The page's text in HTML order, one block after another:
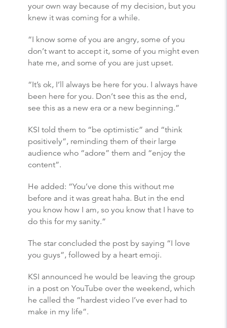
your own way because of my decision, but you
knew it was coming for a while.
“I know some of you are angry, some of you
don’t want to accept it, some of you might even
hate me, and some of you are just upset.
“It’s ok, I’ll always be here for you. I always have
been here for you. Don’t see this as the end,
see this as a new era or a new beginning.”
KSI told them to “be optimistic” and “think
positively”, reminding them of their large
audience who “adore” them and “enjoy the
content”.
He added: “You’ve done this without me
before and it was great haha. But in the end
you know how I am, so you know that I have to
do this for my sanity.”
The star concluded the post by saying “I love
you guys”, followed by a heart emoji.
KSI announced he would be leaving the group
in a post on YouTube over the weekend, which
he called the “hardest video I’ve ever had to
make in my life”.